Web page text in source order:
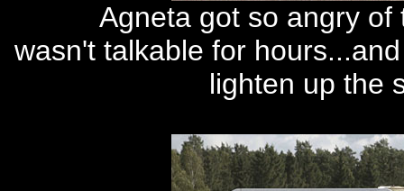
Agneta got so angry
wasn't talkable for
lighten up the